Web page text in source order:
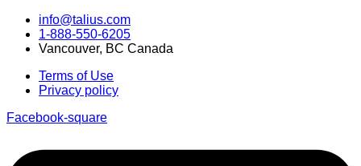
info@talius.com
1-888-550-6205
Vancouver, BC Canada
Terms of Use
Privacy policy
Facebook-square